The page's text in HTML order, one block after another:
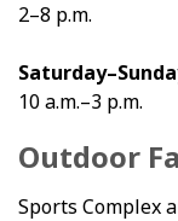
2–8 p.m.
10 a.m.–3 p.m.
Outdoor
Sports Complex